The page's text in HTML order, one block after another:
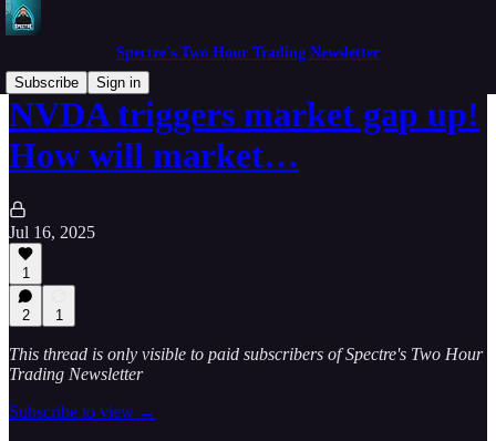
Spectre's Two Hour Trading Newsletter
Subscribe
Sign in
NVDA triggers market gap up!
How will market…
Jul 16, 2025
1
2 1
This thread is only visible to paid subscribers of Spectre's Two Hour
Trading Newsletter
Subscribe to view →